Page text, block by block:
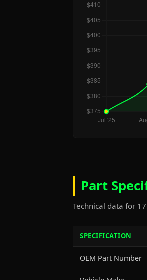
Part
Technical data for
SPECIFICATION
OEM Part Number